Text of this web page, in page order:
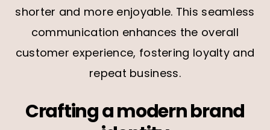
shorter and more enjoyable. This seamless
communication enhances the overall
customer experience, fostering loyalty and
repeat business.
Crafting a modern brand